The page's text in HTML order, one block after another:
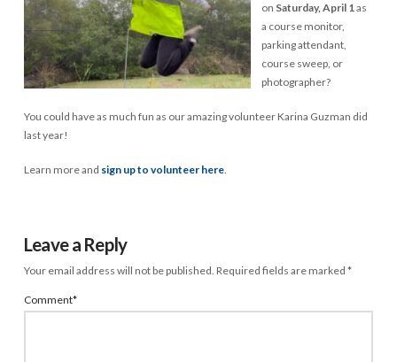
on Saturday, April 1as
a course monitor,
parking attendant,
course sweep, or
photographer?
You could have as much fun as our amazing volunteer Karina Guzman did
last year!
Learn more and sign up to volunteer here.
Leave a Reply
Your email address will not be published. Required fields are marked *
Comment*